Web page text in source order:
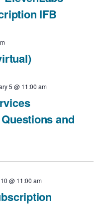
IFB
5 @ 11:00 am
and
@ 11:00 am